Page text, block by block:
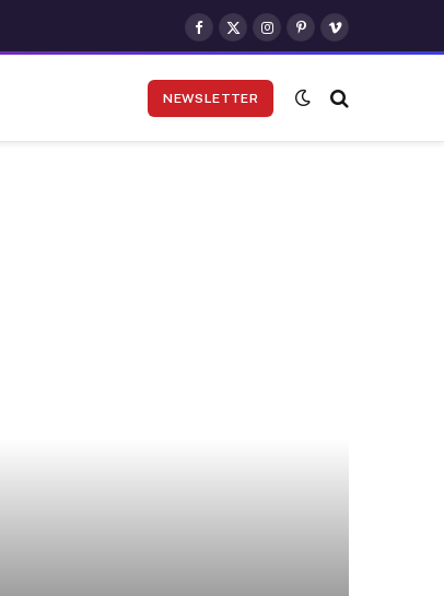
Facebook
X
(Twitter)
Instagram
Pinterest
Vimeo
NEWSLETTER